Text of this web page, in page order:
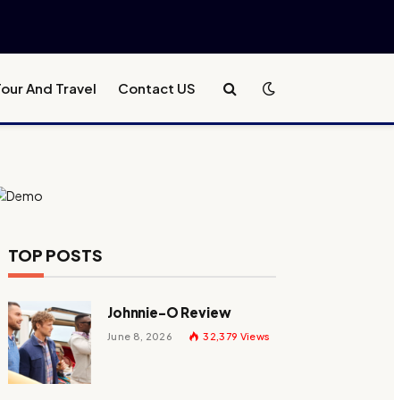
And Travel Contact US
TOP POSTS
Johnnie-O Review
June 8, 2026 32,379 Views